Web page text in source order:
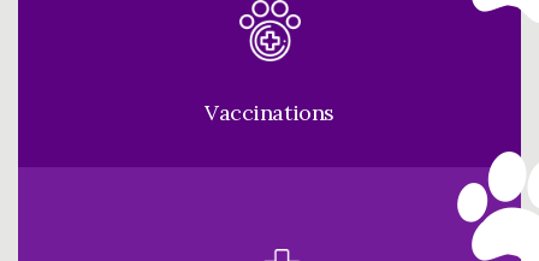
Vaccinations